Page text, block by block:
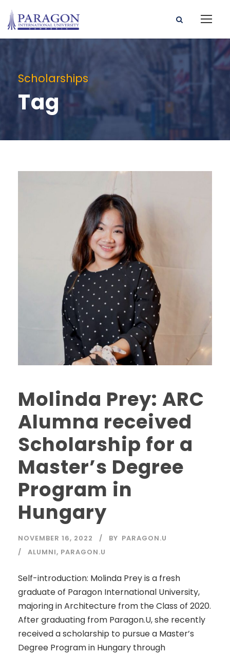
Scholarships
Tag
Molinda Prey: ARC
Alumna received
Scholarship for a
Master’s Degree
Program in
Hungary
NOVEMBER 16, 2022 BY PARAGON.U
ALUMNI, PARAGON.U
Self-introduction: Molinda Prey is a fresh
graduate of Paragon International University,
majoring in Architecture from the Class of 2020.
After graduating from Paragon.U, she recently
received a scholarship to pursue a Master’s
Degree Program in Hungary through